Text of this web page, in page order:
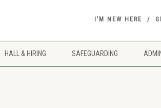
I’M NEW HERE
HALL & HIRING SAFEGUARDING